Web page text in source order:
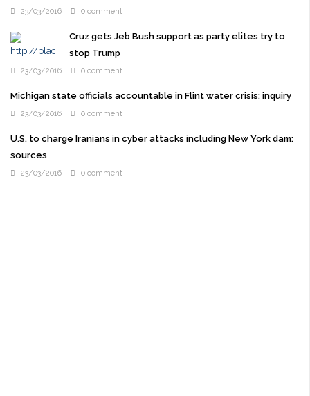
23/03/2016 0 comment
Cruz gets Jeb Bush support as party elites try to
stop Trump
23/03/2016 0 comment
Michigan state officials accountable in Flint water crisis: inquiry
23/03/2016 0 comment
U.S. to charge Iranians in cyber attacks including New York dam:
sources
23/03/2016 0 comment